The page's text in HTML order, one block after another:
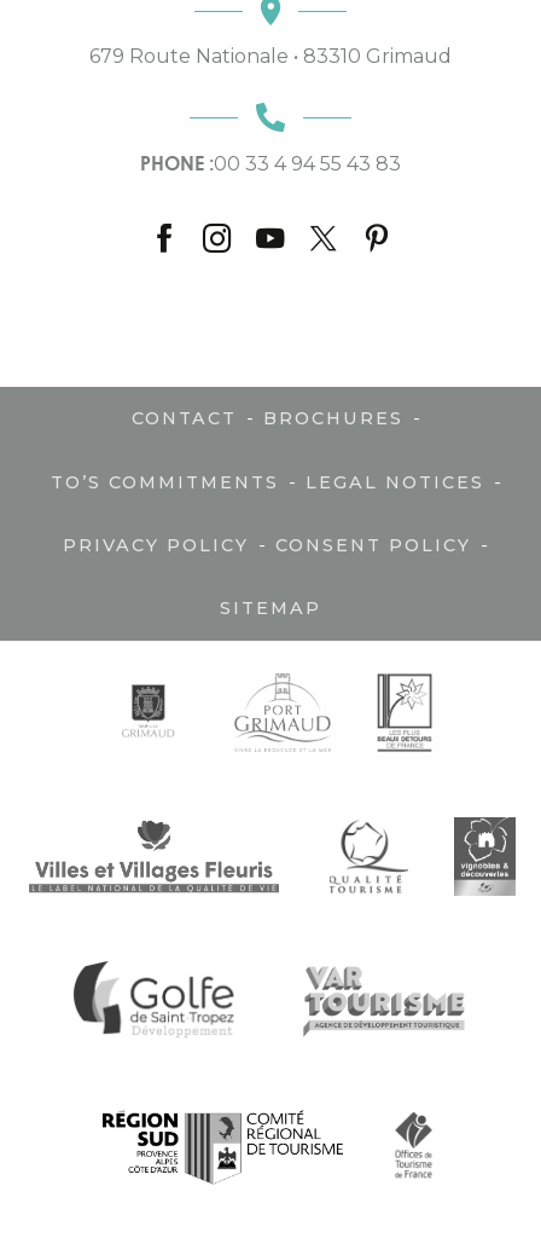
679 Route Nationale • 83310 Grimaud
PHONE :00 33 4 94 55 43 83
CONTACT - BROCHURES -
TO’S COMMITMENTS - LEGAL NOTICES -
PRIVACY POLICY - CONSENT POLICY -
SITEMAP